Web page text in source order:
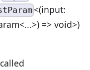
<(input:
=> void>)